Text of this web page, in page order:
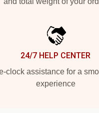
24/7 HELP CENTER
clock assistance for a
experience